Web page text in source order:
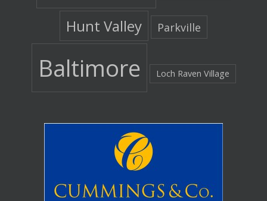
Hunt Valley Parkville
Baltimore Loch Raven Village